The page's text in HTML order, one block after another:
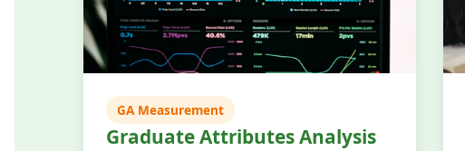
GA Measurement
Graduate Attributes Analysis